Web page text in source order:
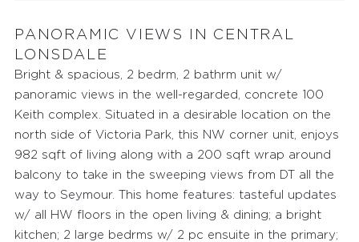
PANORAMIC VIEWS IN CENTRAL
LONSDALE
Bright & spacious, 2 bedrm, 2 bathrm unit w/
panoramic views in the well-regarded, concrete 100
Keith complex. Situated in a desirable location on the
north side of Victoria Park, this NW corner unit, enjoys
982 sqft of living along with a 200 sqft wrap around
balcony to take in the sweeping views from DT all the
way to Seymour. This home features: tasteful updates
w/ all HW floors in the open living & dining; a bright
kitchen; 2 large bedrms w/ 2 pc ensuite in the primary;